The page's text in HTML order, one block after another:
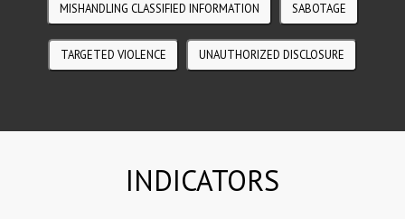
MISHANDLING CLASSIFIED INFORMATION SABOTAGE
TARGETED VIOLENCE UNAUTHORIZED DISCLOSURE
INDICATORS